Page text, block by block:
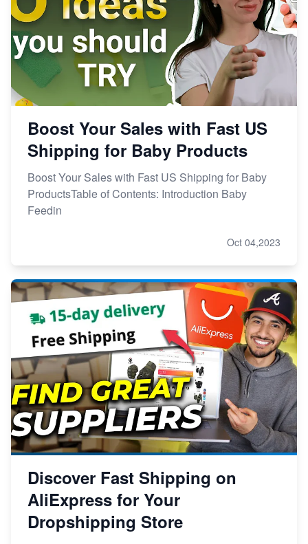
Boost Your Sales with Fast US
Shipping for Baby Products
Boost Your Sales with Fast US Shipping for Baby
ProductsTable of Contents: Introduction Baby
Feedin
Oct 04,2023
Discover Fast Shipping on
AliExpress for Your
Dropshipping Store